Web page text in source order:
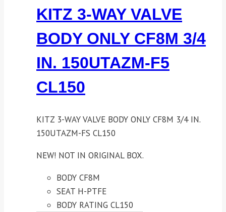
KITZ 3-WAY VALVE
BODY ONLY CF8M 3/4
IN. 150UTAZM-F5
CL150
KITZ 3-WAY VALVE BODY ONLY CF8M 3/4 IN.
150UTAZM-FS CL150
NEW! NOT IN ORIGINAL BOX.
BODY CF8M
SEAT H-PTFE
BODY RATING CL150